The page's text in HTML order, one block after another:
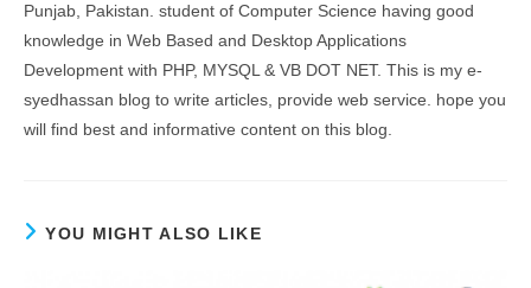
Punjab, Pakistan. student of Computer Science having good
knowledge in Web Based and Desktop Applications
Development with PHP, MYSQL & VB DOT NET. This is my e-
syedhassan blog to write articles, provide web service. hope you
will find best and informative content on this blog.
YOU MIGHT ALSO LIKE